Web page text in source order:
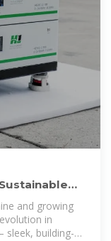
and growing
in
sleek, building-